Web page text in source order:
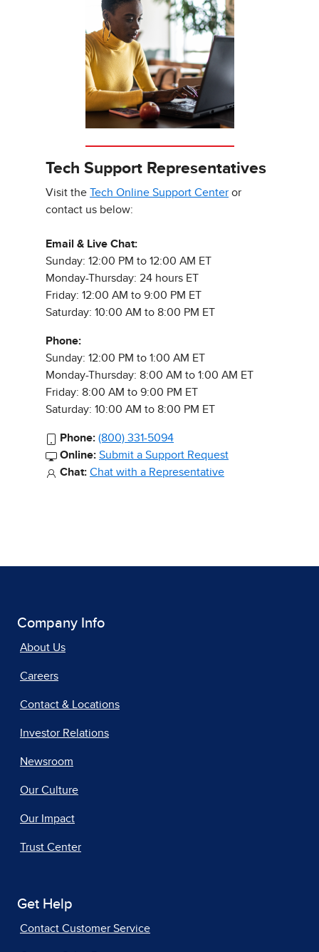
Tech Support Representatives
Visit the Tech Online Support Center or
contact us below:
Email & Live Chat:
Sunday: 12:00 PM to 12:00 AM ET
Monday-Thursday: 24 hours ET
Friday: 12:00 AM to 9:00 PM ET
Saturday: 10:00 AM to 8:00 PM ET
Phone:
Sunday: 12:00 PM to 1:00 AM ET
Monday-Thursday: 8:00 AM to 1:00 AM ET
Friday: 8:00 AM to 9:00 PM ET
Saturday: 10:00 AM to 8:00 PM ET
Phone: (800) 331-5094
Online: Submit a Support Request
Chat: Chat with a Representative
Company Info
About Us
Careers
Contact & Locations
Investor Relations
Newsroom
Our Culture
Our Impact
Trust Center
Get Help
Contact Customer Service